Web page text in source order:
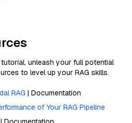
unleash your full potential
to level up your RAG skills.
RAG | Documentation
of Your RAG Pipeline